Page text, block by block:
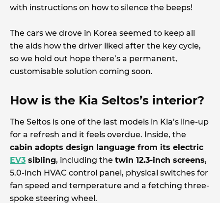
with instructions on how to silence the beeps!
The cars we drove in Korea seemed to keep all
the aids how the driver liked after the key cycle,
so we hold out hope there’s a permanent,
customisable solution coming soon.
How is the Kia Seltos’s interior?
The Seltos is one of the last models in Kia’s line-up
for a refresh and it feels overdue. Inside, the
cabin adopts design language from its electric
EV3 sibling, including the twin 12.3-inch screens,
5.0-inch HVAC control panel, physical switches for
fan speed and temperature and a fetching three-
spoke steering wheel.